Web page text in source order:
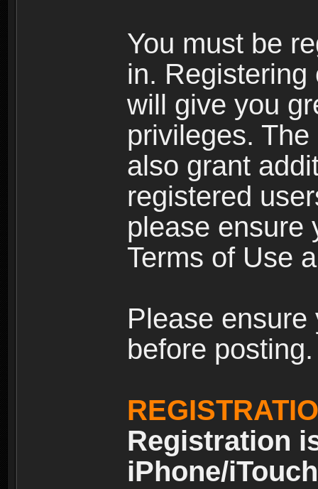
You must be
in.
will give you
privileges.
also grant
registered
please ensure
Terms of Use
Please
before posting.
Registration
iPhone/